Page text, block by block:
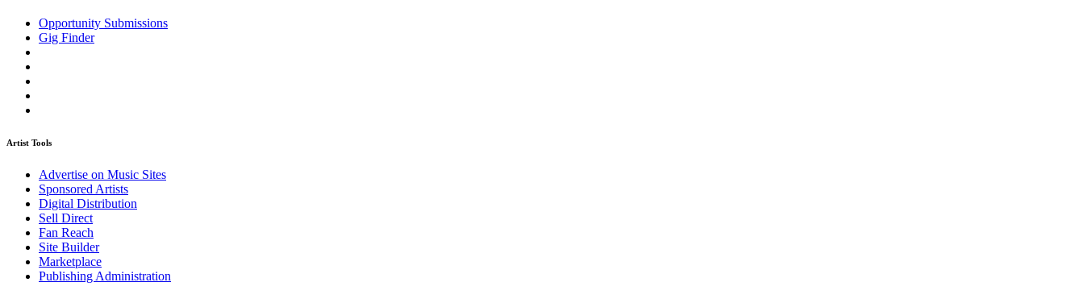
Opportunity Submissions
Gig Finder
Artist Tools
Advertise on Music Sites
Sponsored Artists
Digital Distribution
Sell Direct
Fan Reach
Site Builder
Marketplace
Publishing Administration